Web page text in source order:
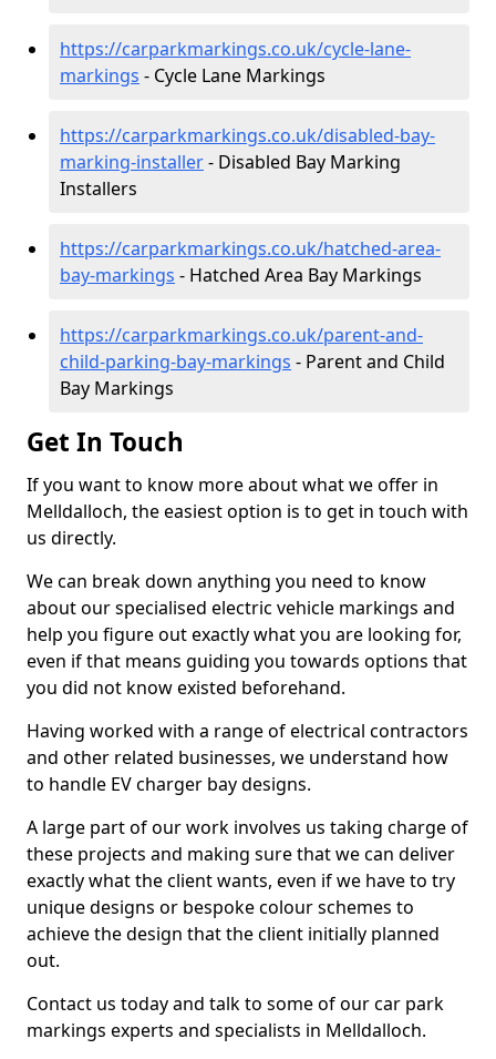
https://carparkmarkings.co.uk/cycle-lane-
markings - Cycle Lane Markings
https://carparkmarkings.co.uk/disabled-bay-
marking-installer- Disabled Bay Marking
Installers
https://carparkmarkings.co.uk/hatched-area-
bay-markings - Hatched Area Bay Markings
https://carparkmarkings.co.uk/parent-and-
child-parking-bay-markings - Parent and Child
Bay Markings
Get In Touch
If you want to know more about what we offer in
Melldalloch, the easiest option is to get in touch with
us directly.
We can break down anything you need to know
about our specialised electric vehicle markings and
help you figure out exactly what you are looking for,
even if that means guiding you towards options that
you did not know existed beforehand.
Having worked with a range of electrical contractors
and other related businesses, we understand how
to handle EV charger bay designs.
A large part of our work involves us taking charge of
these projects and making sure that we can deliver
exactly what the client wants, even if we have to try
unique designs or bespoke colour schemes to
achieve the design that the client initially planned
out.
Contact us today and talk to some of our car park
markings experts and specialists in Melldalloch.